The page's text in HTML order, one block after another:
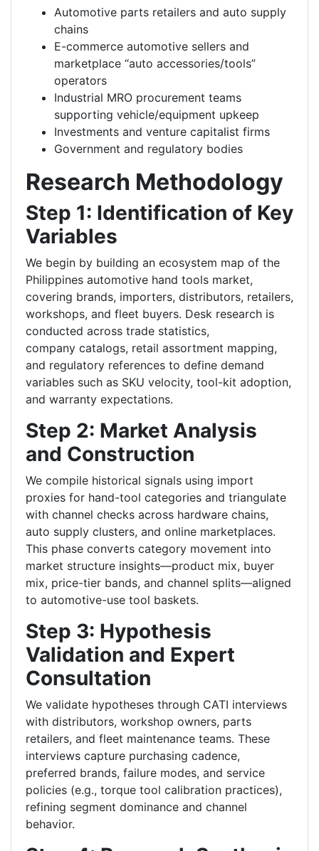
Automotive parts retailers and auto supply
chains
E-commerce automotive sellers and
marketplace “auto accessories/tools”
operators
Industrial MRO procurement teams
supporting vehicle/equipment upkeep
Investments and venture capitalist firms
Government and regulatory bodies
Research Methodology
Step 1: Identification of Key
Variables
We begin by building an ecosystem map of the
Philippines automotive hand tools market,
covering brands, importers, distributors, retailers,
workshops, and fleet buyers. Desk research is
conducted across trade statistics,
company catalogs, retail assortment mapping,
and regulatory references to define demand
variables such as SKU velocity, tool-kit adoption,
and warranty expectations.
Step 2: Market Analysis
and Construction
We compile historical signals using import
proxies for hand-tool categories and triangulate
with channel checks across hardware chains,
auto supply clusters, and online marketplaces.
This phase converts category movement into
market structure insights—product mix, buyer
mix, price-tier bands, and channel splits—aligned
to automotive-use tool baskets.
Step 3: Hypothesis
Validation and Expert
Consultation
We validate hypotheses through CATI interviews
with distributors, workshop owners, parts
retailers, and fleet maintenance teams. These
interviews capture purchasing cadence,
preferred brands, failure modes, and service
policies (e.g., torque tool calibration practices),
refining segment dominance and channel
behavior.